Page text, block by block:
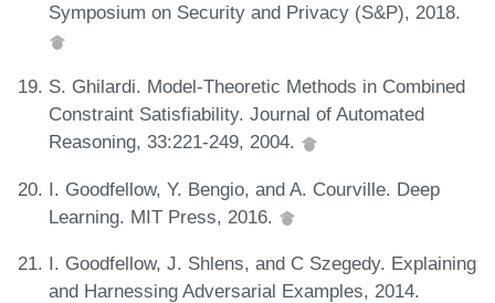
Symposium on Security and Privacy (S&P), 2018.
S. Ghilardi. Model-Theoretic Methods in Combined
Constraint Satisfiability. Journal of Automated
Reasoning, 33:221-249, 2004.
I. Goodfellow, Y. Bengio, and A. Courville. Deep
Learning. MIT Press, 2016.
I. Goodfellow, J. Shlens, and C Szegedy. Explaining
and Harnessing Adversarial Examples, 2014.